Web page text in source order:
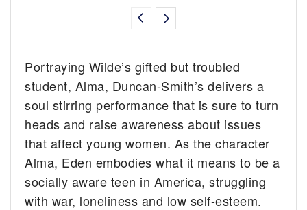
Portraying Wilde’s gifted but troubled
student, Alma, Duncan-Smith’s delivers a
soul stirring performance that is sure to turn
heads and raise awareness about issues
that affect young women. As the character
Alma, Eden embodies what it means to be a
socially aware teen in America, struggling
with war, loneliness and low self-esteem.